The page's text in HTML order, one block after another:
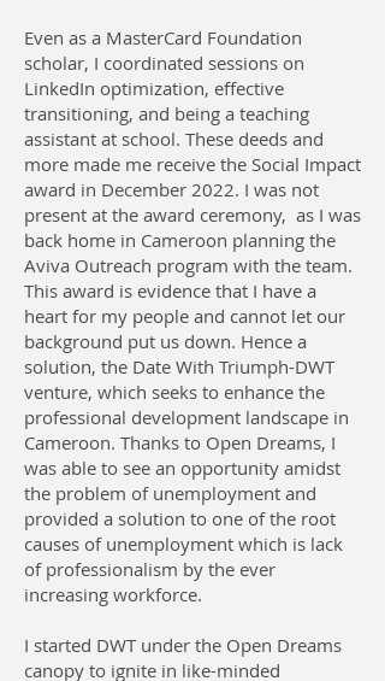
Even as a MasterCard Foundation
scholar, I coordinated sessions on
LinkedIn optimization, effective
transitioning, and being a teaching
assistant at school. These deeds and
more made me receive the Social Impact
award in December 2022. I was not
present at the award ceremony, as I was
back home in Cameroon planning the
Aviva Outreach program with the team.
This award is evidence that I have a
heart for my people and cannot let our
background put us down. Hence a
solution, the Date With Triumph-DWT
venture, which seeks to enhance the
professional development landscape in
Cameroon. Thanks to Open Dreams, I
was able to see an opportunity amidst
the problem of unemployment and
provided a solution to one of the root
causes of unemployment which is lack
of professionalism by the ever
increasing workforce.
I started DWT under the Open Dreams
canopy to ignite in like-minded